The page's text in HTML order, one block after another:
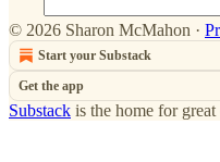
© 2026 Sharon McMahon ·
Start your Substack
Get the app
Substack is the home for